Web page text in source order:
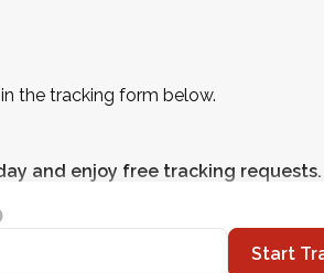
the tracking form below.
and enjoy free tracking requests.
Start